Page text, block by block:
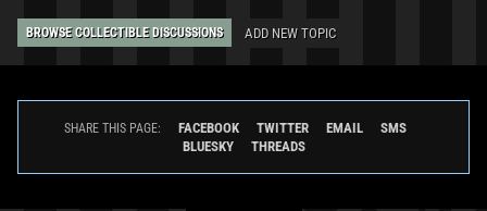
BROWSE COLLECTIBLE DISCUSSIONS ADD NEW TOPIC
SHARE THIS PAGE: FACEBOOK TWITTER EMAIL
SMS
BLUESKY
THREADS